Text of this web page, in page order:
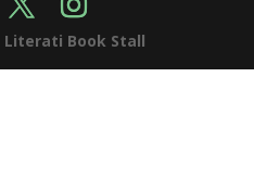
Literati Book Stall